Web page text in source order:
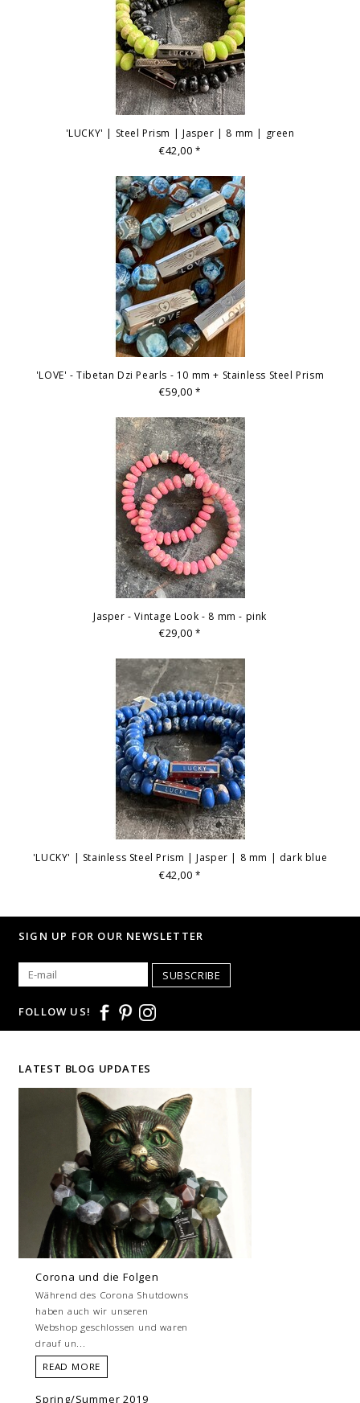
'LUCKY' | Steel Prism | Jasper | 8 mm | green
€42,00*
'LOVE' - Tibetan Dzi Pearls - 10 mm + Stainless Steel Prism
€59,00*
Jasper - Vintage Look - 8 mm - pink
€29,00*
'LUCKY' | Stainless Steel Prism | Jasper | 8 mm | dark blue
€42,00*
SIGN UP FOR OUR NEWSLETTER
SUBSCRIBE
FOLLOW US!
LATEST BLOG UPDATES
Corona und die Folgen
Während des Corona Shutdowns
haben auch wir unseren
Webshop geschlossen und waren
drauf un...
READ MORE
Spring/Summer 2019